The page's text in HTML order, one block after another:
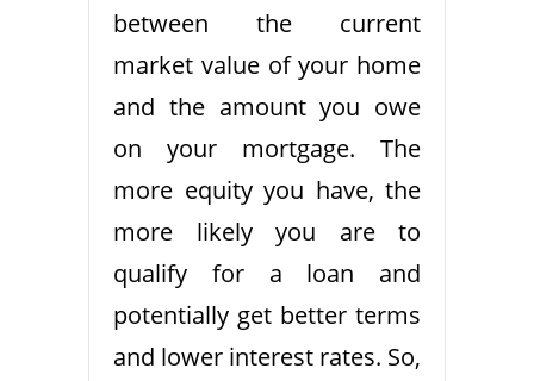
between the current
market value of your home
and the amount you owe
on your mortgage. The
more equity you have, the
more likely you are to
qualify for a loan and
potentially get better terms
and lower interest rates. So,